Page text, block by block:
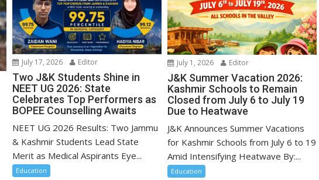
July 17, 2026 Editor
Two J&K Students Shine in
NEET UG 2026: State
Celebrates Top Performers as
BOPEE Counselling Awaits
NEET UG 2026 Results: Two Jammu
& Kashmir Students Lead State
Merit as Medical Aspirants Eye...
Education
July 1, 2026 Editor
J&K Summer Vacation 2026:
Kashmir Schools to Remain
Closed from July 6 to July 19
Due to Heatwave
J&K Announces Summer Vacations
for Kashmir Schools from July 6 to 19
Amid Intensifying Heatwave By:...
Education